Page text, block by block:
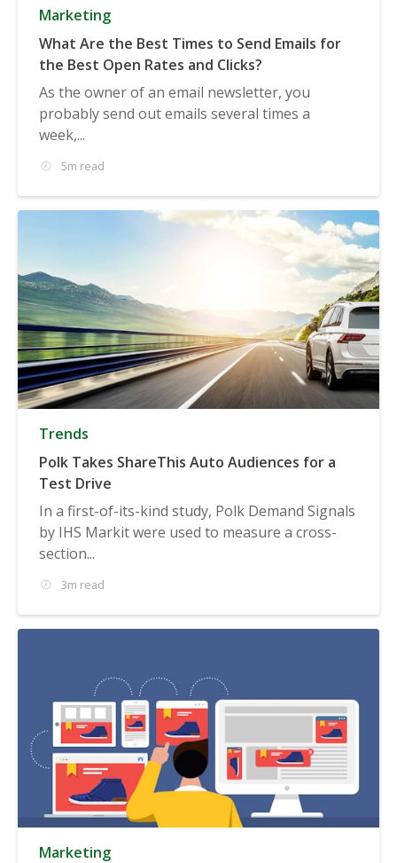
Marketing
What Are the Best Times to Send Emails for
the Best Open Rates and Clicks?
As the owner of an email newsletter, you
probably send out emails several times a
week,...
5m read
Trends
Polk Takes ShareThis Auto Audiences for a
Test Drive
In a first-of-its-kind study, Polk Demand Signals
by IHS Markit were used to measure a cross-
section...
3m read
Marketing